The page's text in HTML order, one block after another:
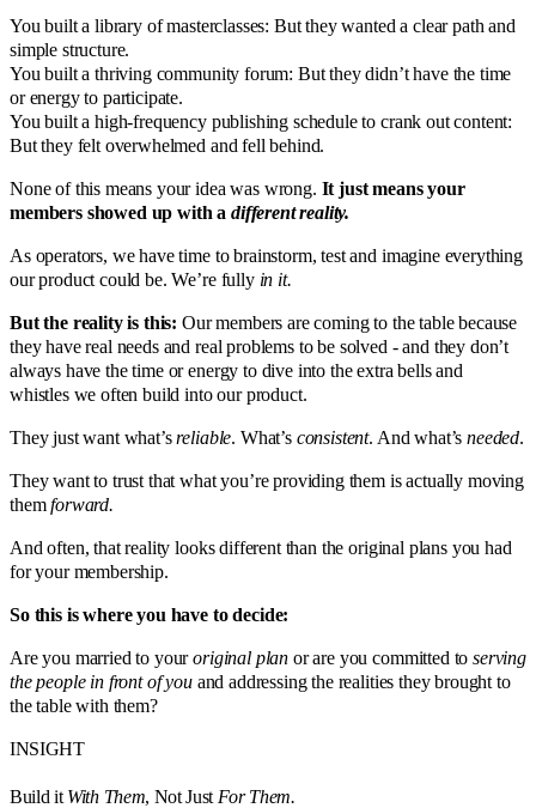
You built a library of masterclasses: But they wanted a clear path and
simple structure.
You built a thriving community forum: But they didn’t have the time
or energy to participate.
You built a high-frequency publishing schedule to crank out content:
But they felt overwhelmed and fell behind.
None of this means your idea was wrong. It just means your
members showed up with a different reality.
As operators, we have time to brainstorm, test and imagine everything
our product could be. We’re fully in it.
But the reality is this: Our members are coming to the table because
they have real needs and real problems to be solved - and they don’t
always have the time or energy to dive into the extra bells and
whistles we often build into our product.
They just want what’sreliable. What’s consistent. And what’sneeded.
They want to trust that what you’re providing them is actually moving
themforward.
And often, that reality looks different than the original plans you had
for your membership.
So this is where you have to decide:
Are you married to youroriginal plan or are you committed toserving
the people in front of youand addressing the realities they brought to
the table with them?
INSIGHT
Build it With Them, Not Just For Them.